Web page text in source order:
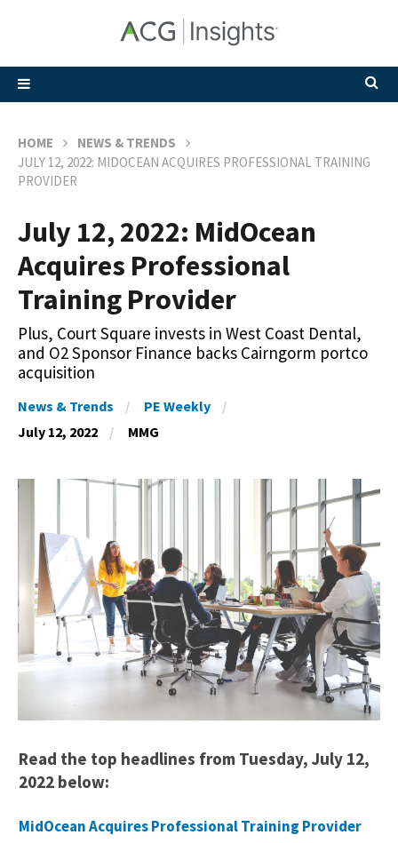
HOME
NEWS & TRENDS
JULY 12, 2022: MIDOCEAN ACQUIRES PROFESSIONAL TRAINING
PROVIDER
July 12, 2022: MidOcean
Acquires Professional
Training Provider
Plus, Court Square invests in West Coast Dental,
and O2 Sponsor Finance backs Cairngorm portco
acquisition
News & Trends
PE Weekly
July 12, 2022
MMG
Read the top headlines from Tuesday, July 12,
2022 below:
MidOcean Acquires Professional Training Provider